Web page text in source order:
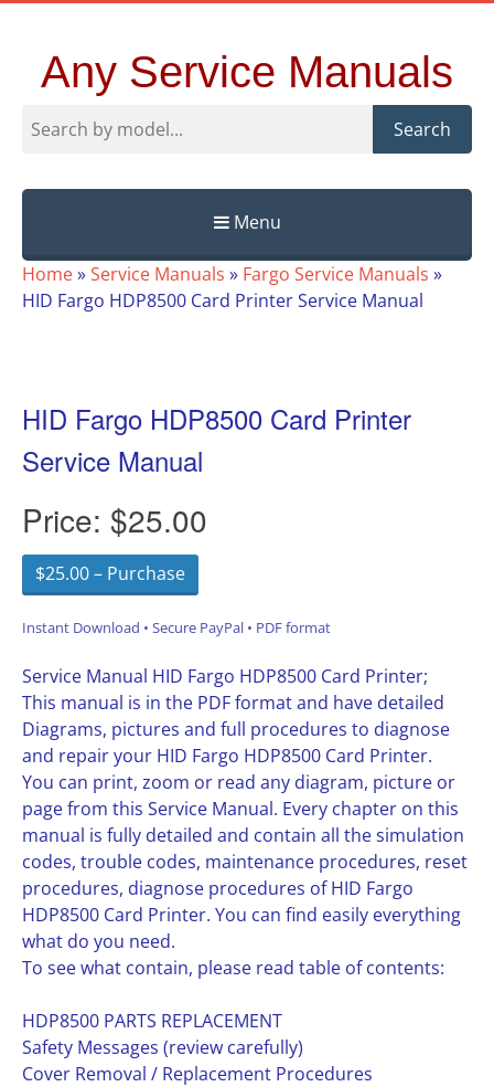
Any Service Manuals
Search
Menu
Skip
to
Home»Service Manuals » Fargo Service Manuals »
HID Fargo HDP8500 Card Printer Service Manual
HID Fargo HDP8500 Card Printer
Service Manual
Price: $25.00
$25.00 – Purchase
Instant Download • Secure PayPal • PDF format
Service Manual HID Fargo HDP8500 Card Printer;
This manual is in the PDF format and have detailed
Diagrams, pictures and full procedures to diagnose
and repair your HID Fargo HDP8500 Card Printer.
You can print, zoom or read any diagram, picture or
page from this Service Manual. Every chapter on this
manual is fully detailed and contain all the simulation
codes, trouble codes, maintenance procedures, reset
procedures, diagnose procedures of HID Fargo
HDP8500 Card Printer. You can find easily everything
what do you need.
To see what contain, please read table of contents:
HDP8500 PARTS REPLACEMENT
Safety Messages (review carefully)
Cover Removal / Replacement Procedures